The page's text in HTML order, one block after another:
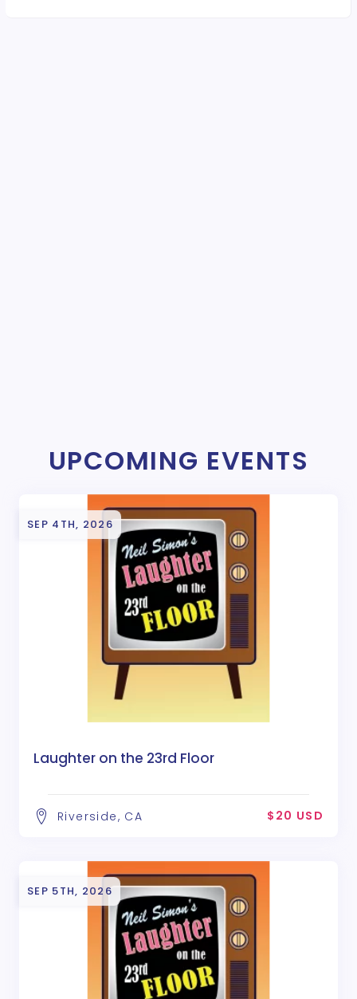
UPCOMING EVENTS
SEP 4TH, 2026
Laughter on the 23rd Floor
Riverside, CA $20 USD
SEP 5TH, 2026